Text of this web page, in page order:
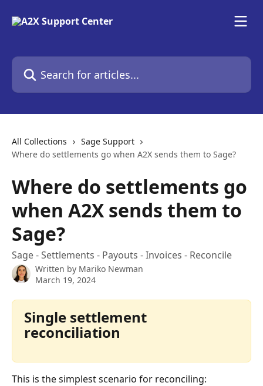
Search for articles...
All Collections
Sage Support
Where do settlements go when A2X sends them to Sage?
Where do settlements go
when A2X sends them to
Sage?
Sage - Settlements - Payouts - Invoices - Reconcile
Written by Mariko Newman
March 19, 2024
Single settlement
reconciliation
This is the simplest scenario for reconciling: